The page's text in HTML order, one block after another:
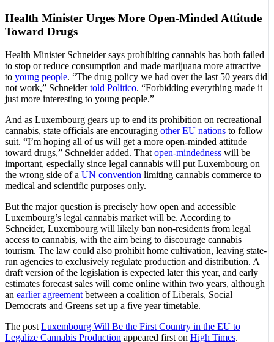
Health Minister Urges More Open-Minded Attitude
Toward Drugs
Health Minister Schneider says prohibiting cannabis has both failed
to stop or reduce consumption and made marijuana more attractive
to young people. “The drug policy we had over the last 50 years did
not work,” Schneidertold Politico. “Forbidding everything made it
just more interesting to young people.”
And as Luxembourg gears up to end its prohibition on recreational
cannabis, state officials are encouraging other EU nations to follow
suit. “I’m hoping all of us will get a more open-minded attitude
toward drugs,” Schneider added. Thatopen-mindedness will be
important, especially since legal cannabis will put Luxembourg on
the wrong side of a UN convention limiting cannabis commerce to
medical and scientific purposes only.
But the major question is precisely how open and accessible
Luxembourg’s legal cannabis market will be. According to
Schneider, Luxembourg will likely ban non-residents from legal
access to cannabis, with the aim being to discourage cannabis
tourism. The law could also prohibit home cultivation, leaving state-
run agencies to exclusively regulate production and distribution. A
draft version of the legislation is expected later this year, and early
estimates forecast sales will come online within two years, although
an earlier agreementbetween a coalition of Liberals, Social
Democrats and Greens set up a five year timetable.
The postLuxembourg Will Be the First Country in the EU to
Legalize Cannabis Production appeared first on High Times.